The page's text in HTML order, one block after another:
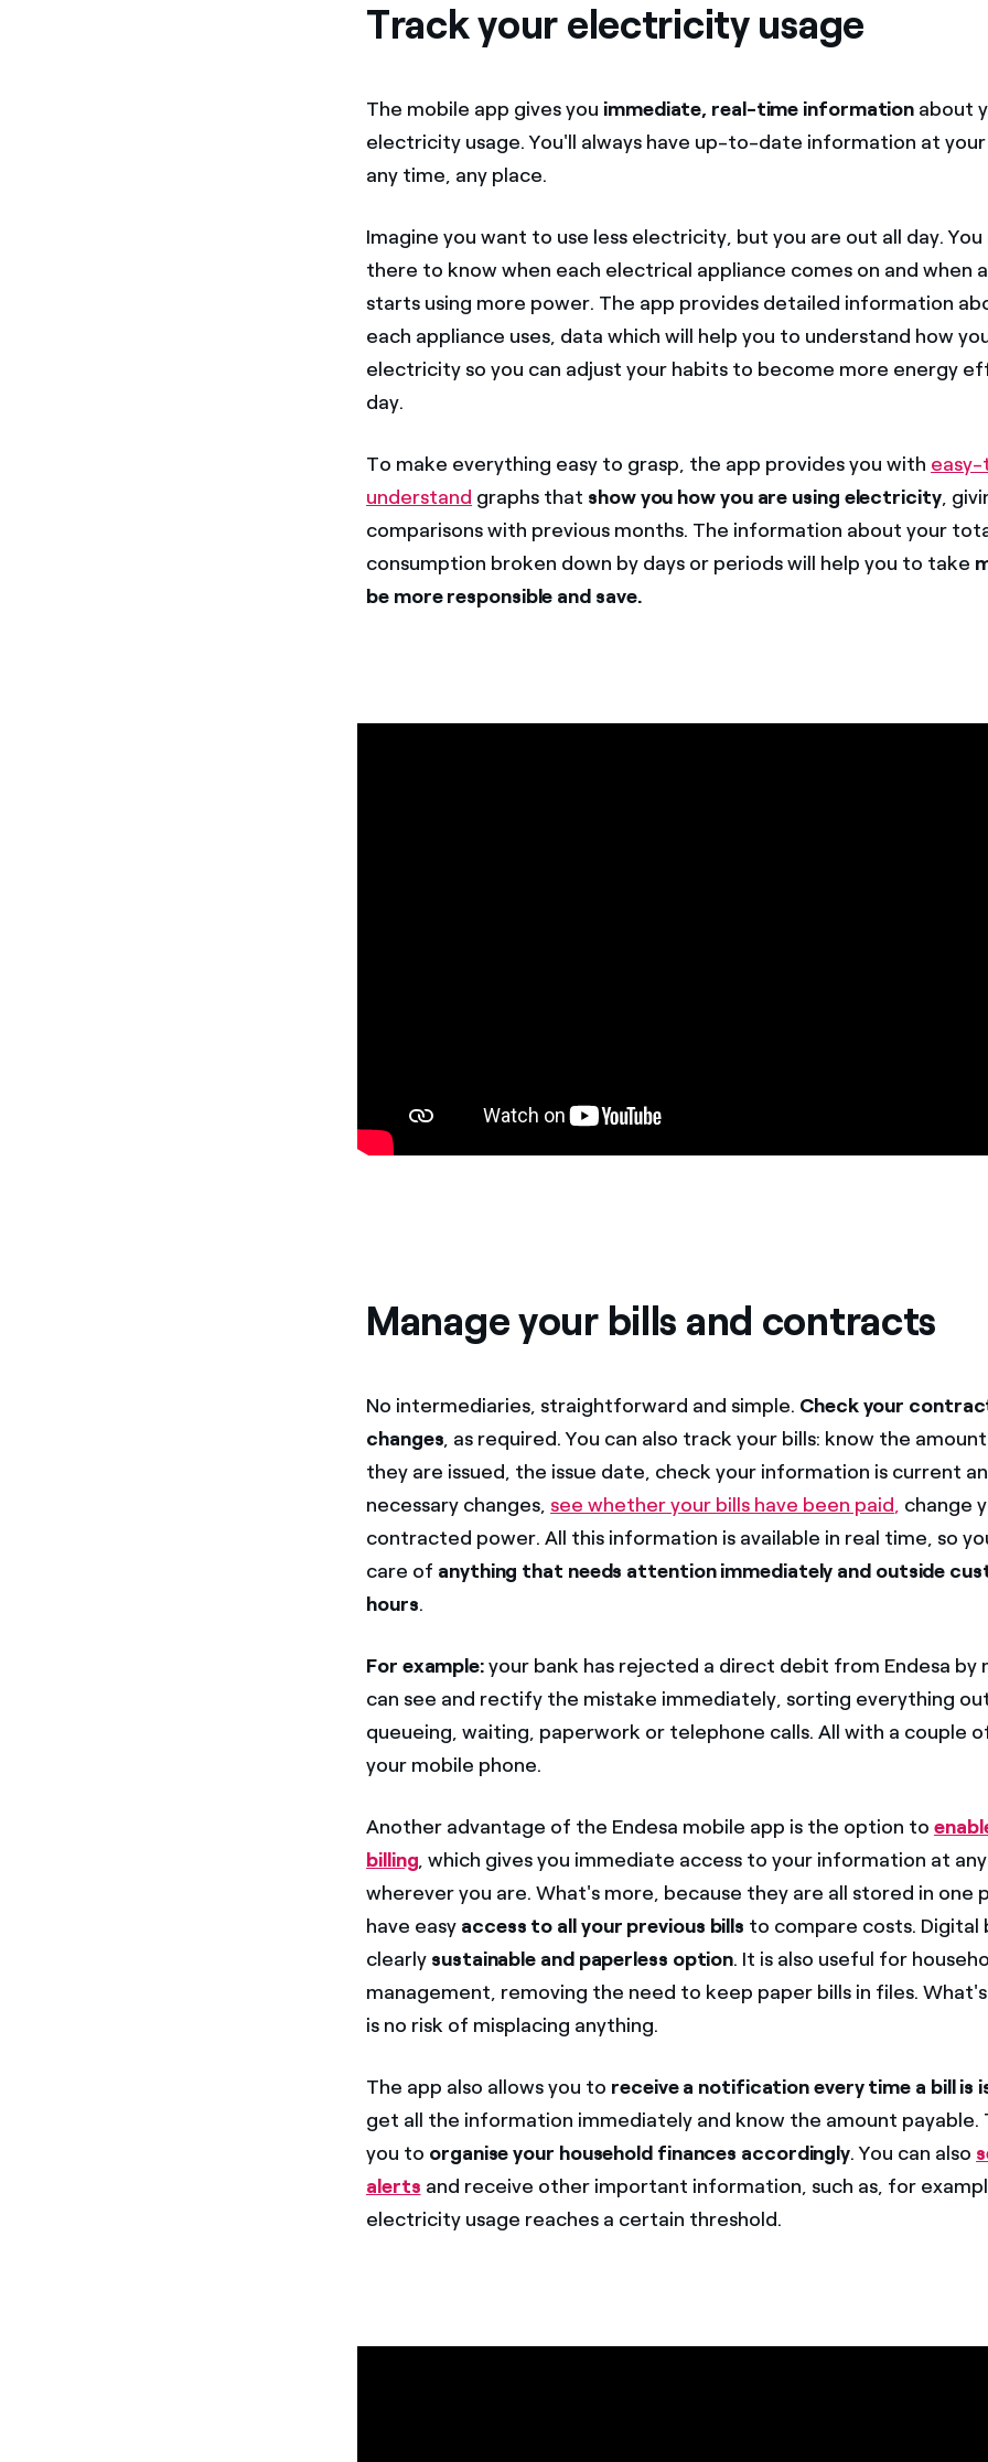
Track your electricity usage
The mobile app gives you immediate, real-time information about
electricity usage. You'll always have up-to-date information at
any time, any place.
Imagine you want to use less electricity, but you are out all day.
there to know when each electrical appliance comes on and when
starts using more power. The app provides detailed information
each appliance uses, data which will help you to understand how
electricity so you can adjust your habits to become more energy
day.
To make everything easy to grasp, the app provides you with
understand graphs that show you how you are using electricity,
comparisons with previous months. The information about your
consumption broken down by days or periods will help you to take
be more responsible and save.
Manage your bills and contracts
No intermediaries, straightforward and simple. Check your
changes, as required. You can also track your bills: know the
they are issued, the issue date, check your information is current
necessary changes,see whether your bills have been paid, change
contracted power. All this information is available in real time, so
care of anything that needs attention immediately and outside
hours.
For example:your bank has rejected a direct debit from Endesa by
can see and rectify the mistake immediately, sorting everything
queueing, waiting, paperwork or telephone calls. All with a couple
your mobile phone.
Another advantage of the Endesa mobile app is the option to
billing, which gives you immediate access to your information at
wherever you are. What's more, because they are all stored in one
have easy access to all your previous bills to compare costs. Digital
clearly sustainable and paperless option. It is also useful for
management, removing the need to keep paper bills in files.
is no risk of misplacing anything.
The app also allows you to receive a notification every time a bill is
get all the information immediately and know the amount payable.
you to organise your household finances accordingly. You can also
alerts and receive other important information, such as, for
electricity usage reaches a certain threshold.